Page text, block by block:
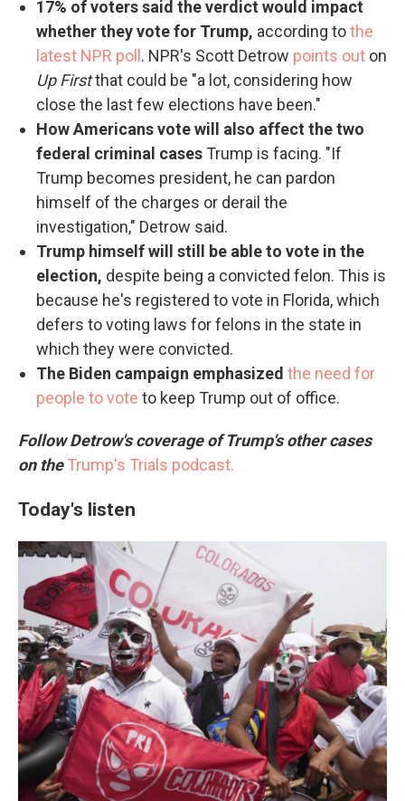
17% of voters said the verdict would impact
whether they vote for Trump, according tothe
latest NPR poll . NPR's Scott Detrow points out on
Up Firstthat could be "a lot, considering how
close the last few elections have been."
How Americans vote will also affect the two
federal criminal cases Trump is facing. "If
Trump becomes president, he can pardon
himself of the charges or derail the
investigation," Detrow said.
Trump himself will still be able to vote in the
election, despite being a convicted felon. This is
because he's registered to vote in Florida, which
defers to voting laws for felons in the state in
which they were convicted.
The Biden campaign emphasized the need for
people to vote to keep Trump out of office.
Follow Detrow's coverage of Trump's other cases
on theTrump's Trials podcast.
Today's listen